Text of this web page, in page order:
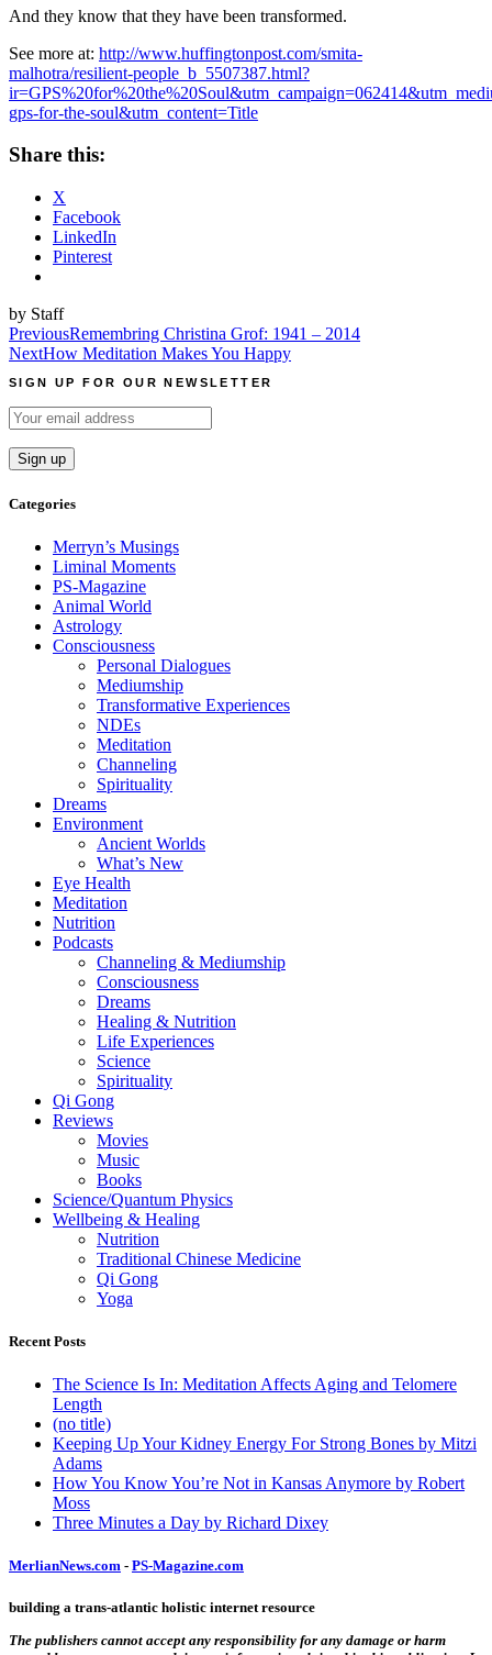
And they know that they have been transformed.
See more at: http://www.huffingtonpost.com/smita-
malhotra/resilient-people_b_5507387.html?
gps-for-the-soul&utm_content=Title
Share this:
X
Facebook
LinkedIn
Pinterest
by Staff
Post
navigation
PreviousRemembring Christina Grof: 1941 – 2014
NextHow Meditation Makes You Happy
SIGN UP FOR OUR NEWSLETTER
Categories
Merryn’s Musings
Liminal Moments
PS-Magazine
Animal World
Astrology
Consciousness
Personal Dialogues
Mediumship
Transformative Experiences
NDEs
Meditation
Channeling
Spirituality
Dreams
Environment
Ancient Worlds
What’s New
Eye Health
Meditation
Nutrition
Podcasts
Channeling & Mediumship
Consciousness
Dreams
Healing & Nutrition
Life Experiences
Science
Spirituality
Qi Gong
Reviews
Movies
Music
Books
Science/Quantum Physics
Wellbeing & Healing
Nutrition
Traditional Chinese Medicine
Qi Gong
Yoga
Recent Posts
The Science Is In: Meditation Affects Aging and Telomere
Length
(no title)
Keeping Up Your Kidney Energy For Strong Bones by Mitzi
Adams
How You Know You’re Not in Kansas Anymore by Robert
Moss
Three Minutes a Day by Richard Dixey
MerlianNews.com - PS-Magazine.com
building a trans-atlantic holistic internet resource
The publishers cannot accept any responsibility for any damage or harm